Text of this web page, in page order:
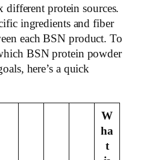
protein sources.
ingredients and fiber
each BSN product. To
BSN protein powder
here’s a quick
W
ha
t